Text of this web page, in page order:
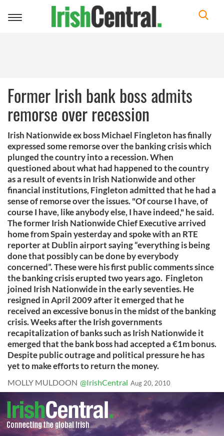
Toggle
Former Irish bank boss admits
remorse over recession
Irish Nationwide ex boss Michael Fingleton has finally
expressed some remorse over the banking crisis which
plunged the country into a recession. When
questioned about what had happened to the country
as a result of events in Irish Nationwide and other
financial institutions, Fingleton admitted that he had a
sense of remorse over the issues. "Of course I have, of
course I have, like anybody else, I have indeed," he said.
The former Irish Nationwide Chief Executive arrived
home from Spain yesterday and spoke with an RTE
reporter at Dublin airport saying “everything is being
done that possibly can be done by everybody
concerned”. These were his first public comments since
the banking crisis erupted two years ago. Fingleton
joined Irish Nationwide in the early seventies. He
resigned in April 2009 after it emerged that he
received an excessive bonus in the midst of the banking
crisis. Weeks after the Irish governments
recapitalization of banks such as Irish Nationwide it
emerged that the bank boss had accepted a €1m bonus.
Despite public outrage and political pressure he has
yet to make efforts to return the money.
MOLLY MULDOON @IrishCentral Aug 20, 2010